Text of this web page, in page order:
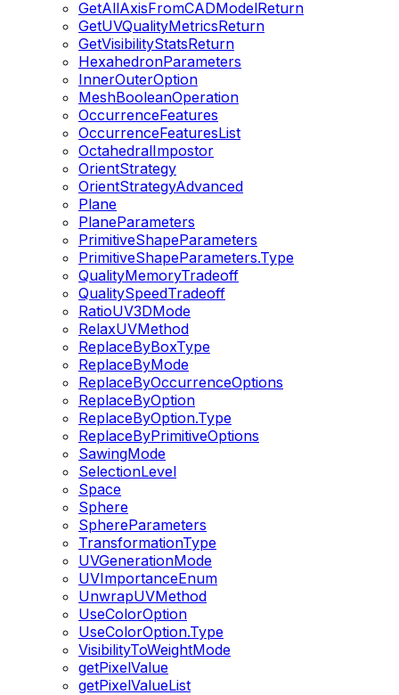
GetAllAxisFromCADModelReturn
GetUVQualityMetricsReturn
GetVisibilityStatsReturn
HexahedronParameters
InnerOuterOption
MeshBooleanOperation
OccurrenceFeatures
OccurrenceFeaturesList
OctahedralImpostor
OrientStrategy
OrientStrategyAdvanced
Plane
PlaneParameters
PrimitiveShapeParameters
PrimitiveShapeParameters.Type
QualityMemoryTradeoff
QualitySpeedTradeoff
RatioUV3DMode
RelaxUVMethod
ReplaceByBoxType
ReplaceByMode
ReplaceByOccurrenceOptions
ReplaceByOption
ReplaceByOption.Type
ReplaceByPrimitiveOptions
SawingMode
SelectionLevel
Space
Sphere
SphereParameters
TransformationType
UVGenerationMode
UVImportanceEnum
UnwrapUVMethod
UseColorOption
UseColorOption.Type
VisibilityToWeightMode
getPixelValue
getPixelValueList